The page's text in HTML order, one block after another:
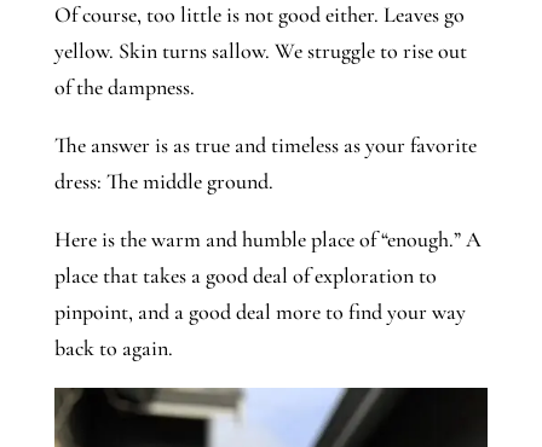
Of course, too little is not good either. Leaves go
yellow. Skin turns sallow. We struggle to rise out
of the dampness.
The answer is as true and timeless as your favorite
dress: The middle ground.
Here is the warm and humble place of “enough.” A
place that takes a good deal of exploration to
pinpoint, and a good deal more to find your way
back to again.